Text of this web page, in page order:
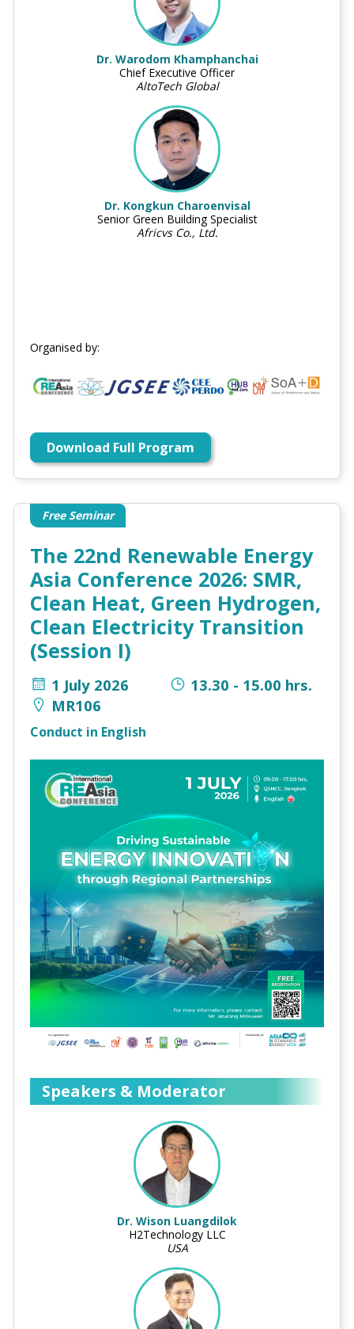
Dr. Warodom Khamphanchai
Chief Executive Officer
AltoTech Global
Dr. Kongkun Charoenvisal
Senior Green Building Specialist
Africvs Co., Ltd.
Organised by:
Download Full Program
Free Seminar
The 22nd Renewable Energy
Asia Conference 2026: SMR,
Clean Heat, Green Hydrogen,
Clean Electricity Transition
(Session I)
1 July 2026
13.30 - 15.00 hrs.
MR106
Conduct in English
Speakers & Moderator
Dr. Wison Luangdilok
H2Technology LLC
USA